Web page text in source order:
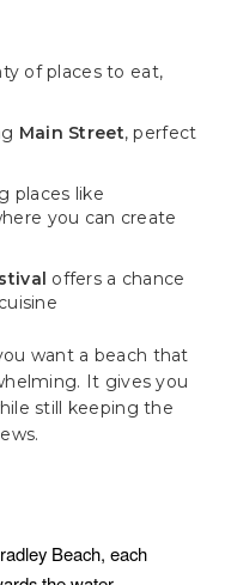
of places to eat,
Main Street, perfect
places like
you can create
offers a chance
want a beach that
It gives you
still keeping the